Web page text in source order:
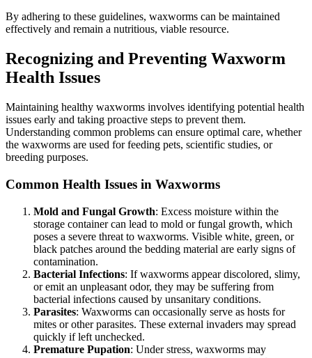
By adhering to these guidelines, waxworms can be maintained
effectively and remain a nutritious, viable resource.
Recognizing and Preventing Waxworm
Health Issues
Maintaining healthy waxworms involves identifying potential health
issues early and taking proactive steps to prevent them.
Understanding common problems can ensure optimal care, whether
the waxworms are used for feeding pets, scientific studies, or
breeding purposes.
Common Health Issues in Waxworms
Mold and Fungal Growth: Excess moisture within the
storage container can lead to mold or fungal growth, which
poses a severe threat to waxworms. Visible white, green, or
black patches around the bedding material are early signs of
contamination.
Bacterial Infections: If waxworms appear discolored, slimy,
or emit an unpleasant odor, they may be suffering from
bacterial infections caused by unsanitary conditions.
Parasites: Waxworms can occasionally serve as hosts for
mites or other parasites. These external invaders may spread
quickly if left unchecked.
Premature Pupation: Under stress, waxworms may